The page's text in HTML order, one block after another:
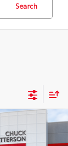
Search
Window Sticker
+$85